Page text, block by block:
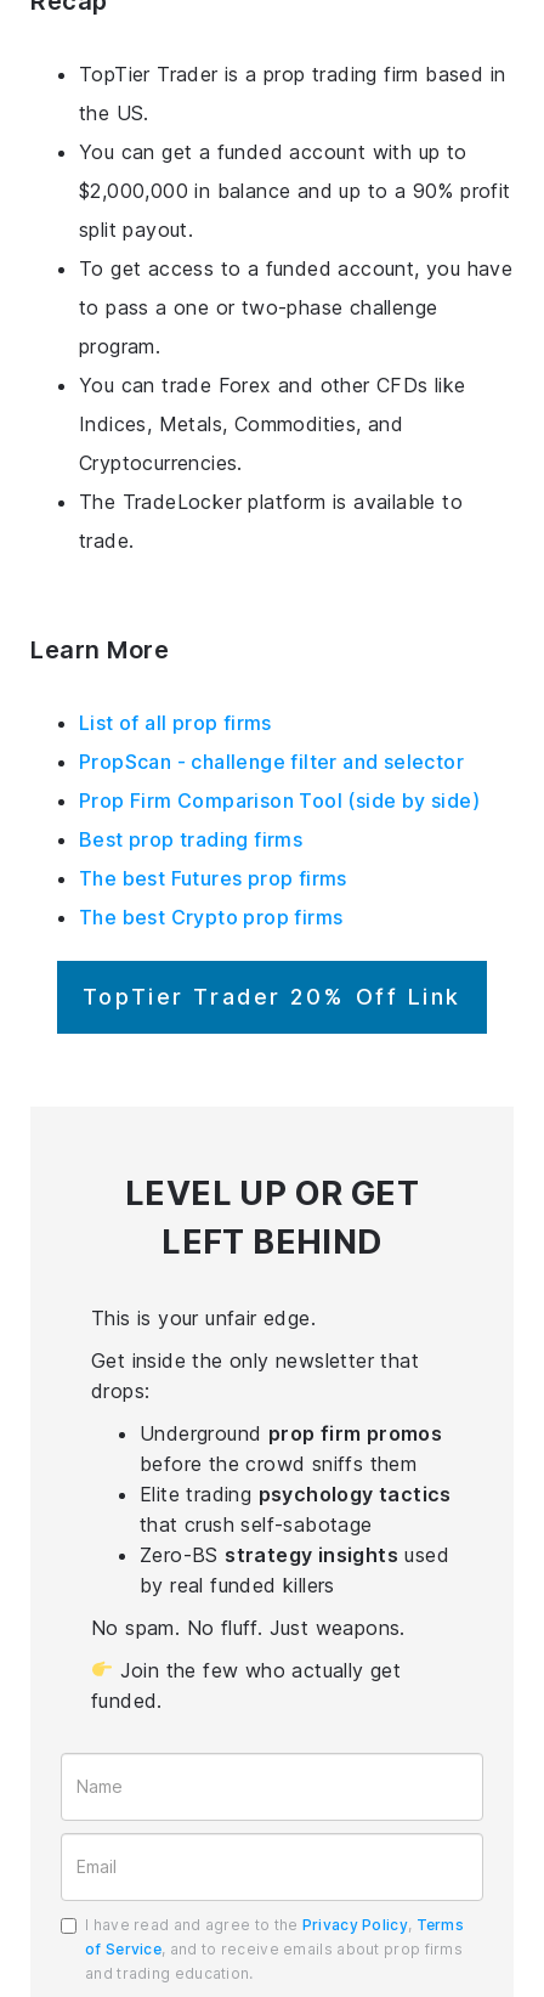
TopTier Trader is a prop trading firm based in
the US.
You can get a funded account with up to
$2,000,000 in balance and up to a 90% profit
split payout.
To get access to a funded account, you have
to pass a one or two-phase challenge
program.
You can trade Forex and other CFDs like
Indices, Metals, Commodities, and
Cryptocurrencies.
The TradeLocker platform is available to
trade.
Learn More
List of all prop firms
PropScan - challenge filter and selector
Prop Firm Comparison Tool (side by side)
Best prop trading firms
The best Futures prop firms
The best Crypto prop firms
TopTier Trader 20% Off Link
LEVEL UP OR GET
LEFT BEHIND
This is your unfair edge.
Get inside the only newsletter that
drops:
Underground prop firm promos
before the crowd sniffs them
Elite trading psychology tactics
that crush self-sabotage
Zero-BS strategy insights used
by real funded killers
No spam. No fluff. Just weapons.
Join the few who actually get
funded.
I have read and agree to the Privacy Policy, Terms
of Service, and to receive emails about prop firms
and trading education.